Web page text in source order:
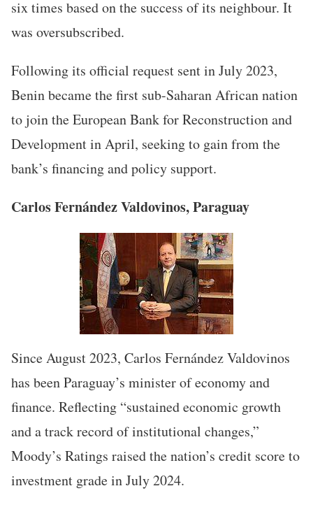
six times based on the success of its neighbour. It
was oversubscribed.
Following its official request sent in July 2023,
Benin became the first sub-Saharan African nation
to join the European Bank for Reconstruction and
Development in April, seeking to gain from the
bank’s financing and policy support.
Carlos Fernández Valdovinos, Paraguay
Since August 2023, Carlos Fernández Valdovinos
has been Paraguay’s minister of economy and
finance. Reflecting “sustained economic growth
and a track record of institutional changes,”
Moody’s Ratings raised the nation’s credit score to
investment grade in July 2024.